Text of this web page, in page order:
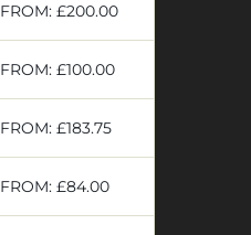
FROM: £200.00
FROM: £100.00
FROM: £183.75
FROM: £84.00